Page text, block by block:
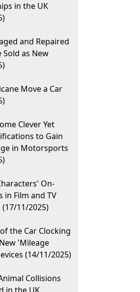
in the UK
and Repaired
Sold as New
Move a Car
Clever Yet
to Gain
in Motorsports
On-
in Film and TV
11/2025)
the Car Clocking
'Mileage
(14/11/2025)
Collisions